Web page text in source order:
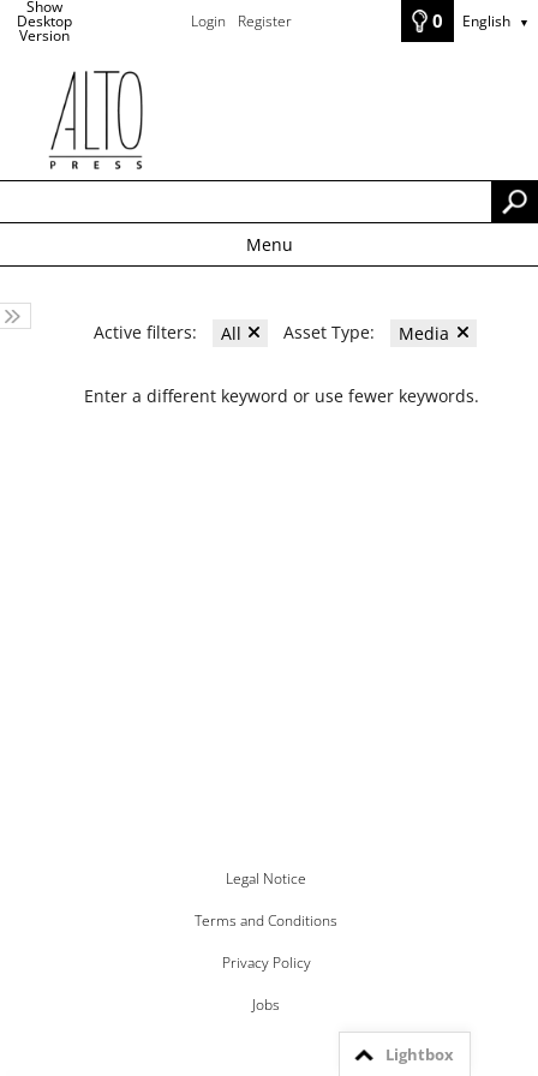
Show
Desktop
Version
Login Register 0 English ▼
Menu
Active filters: All Asset Type: Media
Enter a different keyword or use fewer keywords.
Legal Notice
Terms and Conditions
Privacy Policy
Jobs
Lightbox